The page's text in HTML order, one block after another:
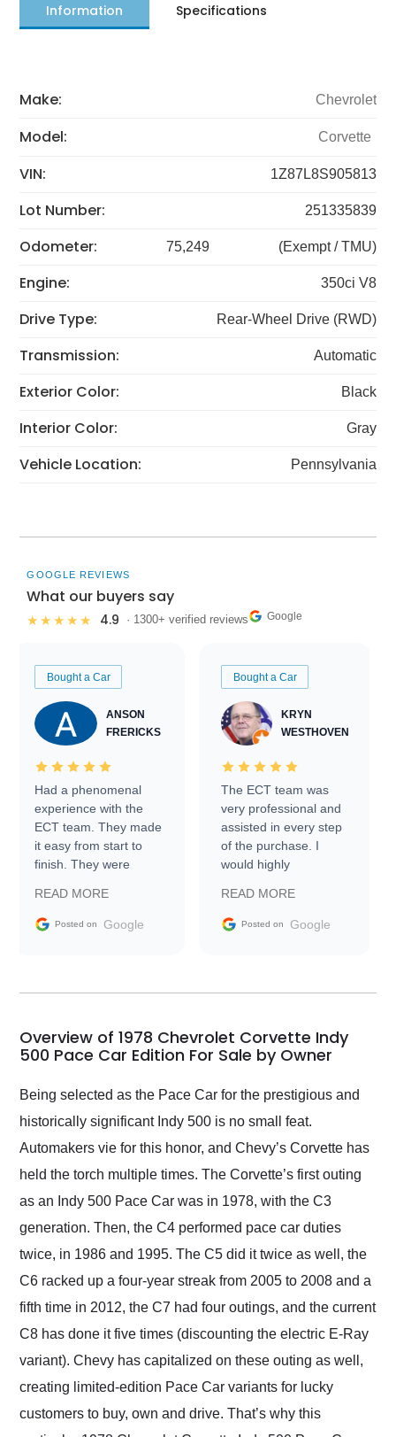
Information Specifications
Make: Chevrolet
Model: Corvette
VIN: 1Z87L8S905813
Lot Number: 251335839
Odometer: 75,249 (Exempt / TMU)
Engine: 350ci V8
Drive Type: Rear-Wheel Drive (RWD)
Transmission: Automatic
Exterior Color: Black
Interior Color: Gray
Vehicle Location: Pennsylvania
GOOGLE REVIEWS
What our buyers say
★★★★★ 4.9 · 1300+ verified reviews Google
Bought a Car
ANSON
FRERICKS
Had a phenomenal
experience with the
ECT team. They made
it easy from start to
finish. They were
information requests
and facilitating
my car shipped to me
busiest shipping
weekend of the year.
and highly recommend
their shipping service
as well.
READ MORE
Posted on Google
Bought a Car
KRYN
WESTHOVEN
The ECT team was
very professional and
assisted in every step
of the purchase. I
would highly
Trader to everyone.
READ MORE
Posted on Google
Overview of 1978 Chevrolet Corvette Indy
500 Pace Car Edition For Sale by Owner
Being selected as the Pace Car for the prestigious and
historically significant Indy 500 is no small feat.
Automakers vie for this honor, and Chevy’s Corvette has
held the torch multiple times. The Corvette’s first outing
as an Indy 500 Pace Car was in 1978, with the C3
generation. Then, the C4 performed pace car duties
twice, in 1986 and 1995. The C5 did it twice as well, the
C6 racked up a four-year streak from 2005 to 2008 and a
fifth time in 2012, the C7 had four outings, and the current
C8 has done it five times (discounting the electric E-Ray
variant). Chevy has capitalized on these outing as well,
creating limited-edition Pace Car variants for lucky
customers to buy, own and drive. That’s why this